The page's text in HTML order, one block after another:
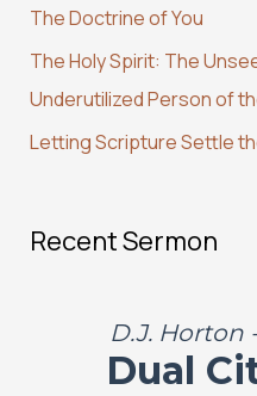
o
r
:
The Doctrine of You
The Holy Spirit: The
Underutilized Person of
Letting Scripture Settle
Recent Sermon
D.J. Horton
Dual